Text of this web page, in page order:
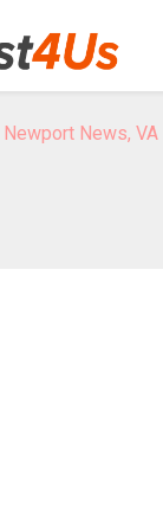
Newport News,